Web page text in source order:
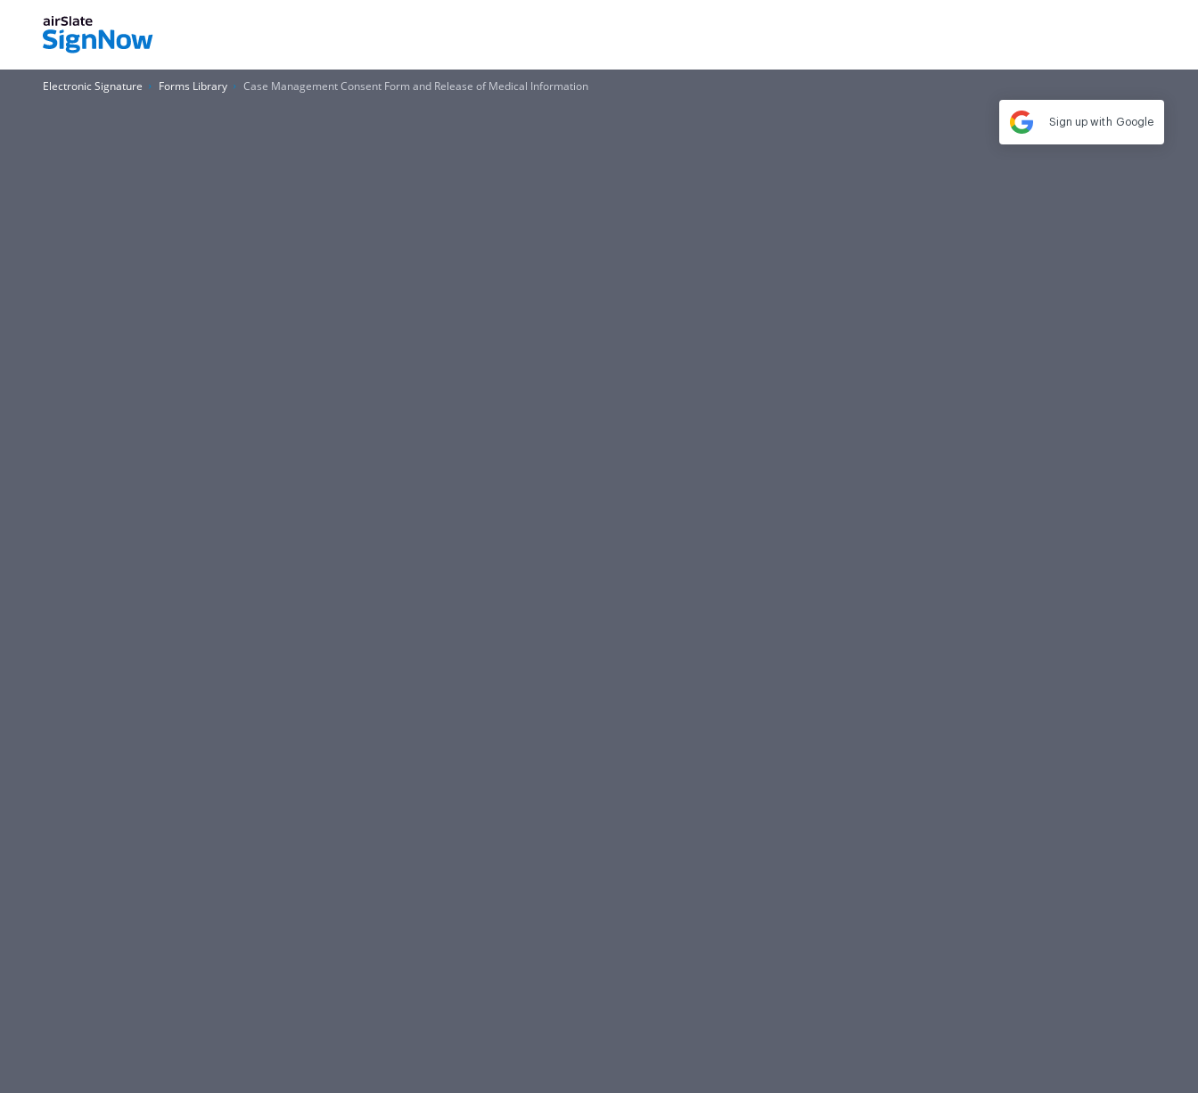
Electronic Signature Forms Library Case Management Consent Form and Release of Medical Information
Sign up with Google